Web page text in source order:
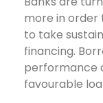
more in
to take
financing.
performance
favourable